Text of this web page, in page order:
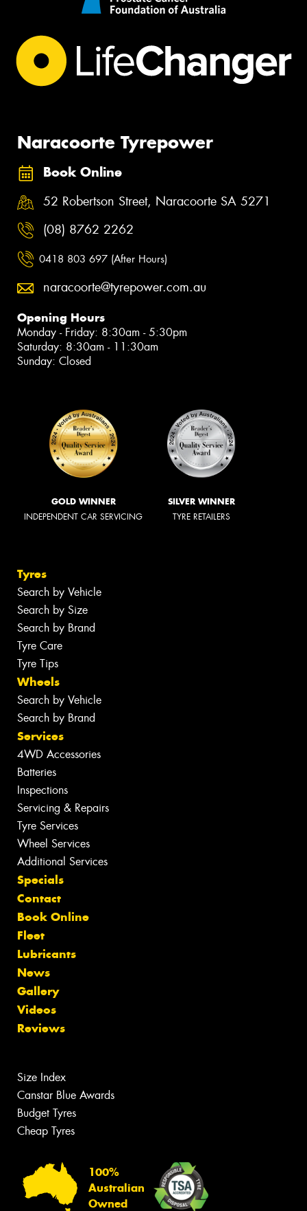
Naracoorte Tyrepower
Book Online
52 Robertson Street, Naracoorte SA 5271
(08) 8762 2262
0418 803 697 (After Hours)
naracoorte@tyrepower.com.au
Opening Hours
Monday - Friday: 8:30am - 5:30pm
Saturday: 8:30am - 11:30am
Sunday: Closed
GOLD WINNER
INDEPENDENT CAR SERVICING
SILVER WINNER
TYRE RETAILERS
Tyres
Search by Vehicle
Search by Size
Search by Brand
Tyre Care
Tyre Tips
Wheels
Search by Vehicle
Search by Brand
Services
4WD Accessories
Batteries
Inspections
Servicing & Repairs
Tyre Services
Wheel Services
Additional Services
Specials
Contact
Book Online
Fleet
Lubricants
News
Gallery
Videos
Reviews
Size Index
Canstar Blue Awards
Budget Tyres
Cheap Tyres
100%
Australian
Owned